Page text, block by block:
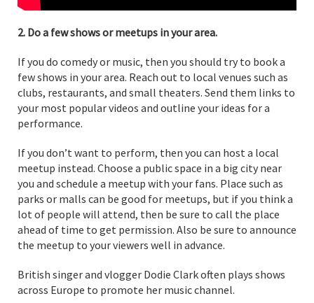
2. Do a few shows or meetups in your area.
If you do comedy or music, then you should try to book a
few shows in your area. Reach out to local venues such as
clubs, restaurants, and small theaters. Send them links to
your most popular videos and outline your ideas for a
performance.
If you don’t want to perform, then you can host a local
meetup instead. Choose a public space in a big city near
you and schedule a meetup with your fans. Place such as
parks or malls can be good for meetups, but if you think a
lot of people will attend, then be sure to call the place
ahead of time to get permission. Also be sure to announce
the meetup to your viewers well in advance.
British singer and vlogger Dodie Clark often plays shows
across Europe to promote her music channel.